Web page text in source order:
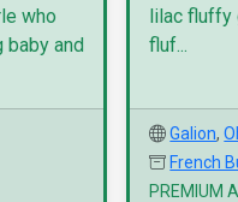
who
baby and
lilac fluffy
fluf...
Galion,
French
PREMIUM